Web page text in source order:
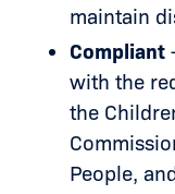
maintain
Compliant
with the
the
People,